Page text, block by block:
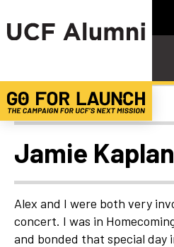
Uncategorized
Jamie
Alex and I were both very
concert. I was in
and bonded that special day